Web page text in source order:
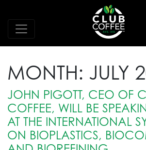
MONTH: JULY
JOHN PIGOTT, CEO OF
COFFEE, WILL BE
AT THE INTERNATIONAL
ON BIOPLASTICS,